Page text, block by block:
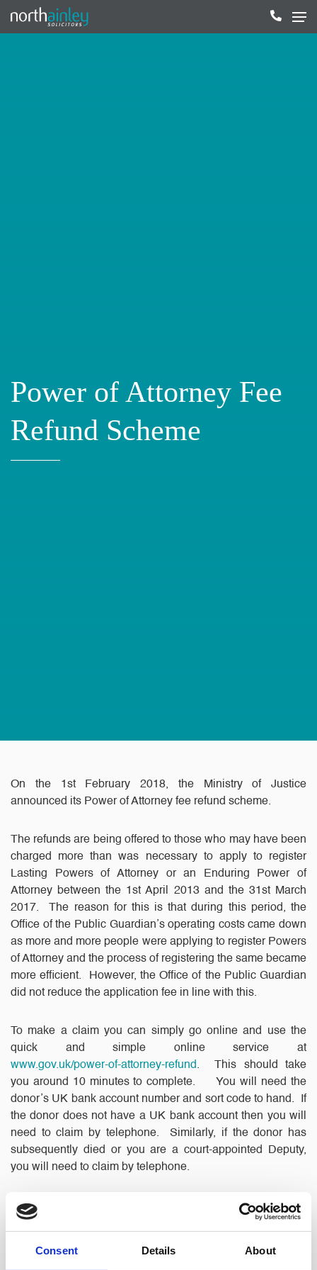
Consent Details About
Power of Attorney Fee
Refund Scheme
On the 1st February 2018, the Ministry of Justice
announced its Power of Attorney fee refund scheme.
The refunds are being offered to those who may have been
charged more than was necessary to apply to register
Lasting Powers of Attorney or an Enduring Power of
Attorney between the 1st April 2013 and the 31st March
2017. The reason for this is that during this period, the
Office of the Public Guardian’s operating costs came down
as more and more people were applying to register Powers
of Attorney and the process of registering the same became
more efficient. However, the Office of the Public Guardian
did not reduce the application fee in line with this.
To make a claim you can simply go online and use the
quick and simple online service at
www.gov.uk/power-of-attorney-refund. This should take
you around 10 minutes to complete. You will need the
donor’s UK bank account number and sort code to hand. If
the donor does not have a UK bank account then you will
need to claim by telephone. Similarly, if the donor has
subsequently died or you are a court-appointed Deputy,
you will need to claim by telephone.
The Office of the Public Guardian has provided full
guidance on their website and they have also set up a
access to a computer or can’t use one easily, you can